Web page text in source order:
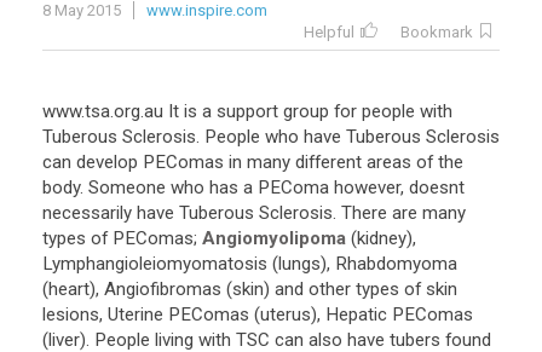
8 May 2015
www.inspire.com
Helpful
Bookmark
www.tsa.org.au It is a support group for people with
Tuberous Sclerosis. People who have Tuberous Sclerosis
can develop PEComas in many different areas of the
body. Someone who has a PEComa however, doesnt
necessarily have Tuberous Sclerosis. There are many
types of PEComas; Angiomyolipoma (kidney),
Lymphangioleiomyomatosis (lungs), Rhabdomyoma
(heart), Angiofibromas (skin) and other types of skin
lesions, Uterine PEComas (uterus), Hepatic PEComas
(liver). People living with TSC can also have tubers found